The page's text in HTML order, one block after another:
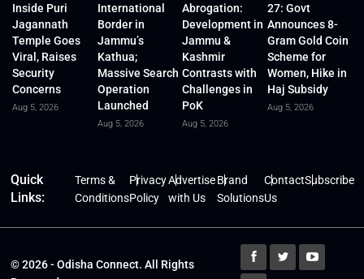
Inside Puri
Jagannath
Temple Goes
Viral, Raises
Security
Concerns
Aug 5, 2026
International
Border in
Jammu’s
Kathua;
Massive Search
Operation
Launched
Aug 5, 2026
Abrogation:
Development in
Jammu &
Kashmir
Contrasts with
Challenges in
PoK
Aug 5, 2026
27: Govt
Announces 8-
Gram Gold Coin
Scheme for
Women, Hike in
Haj Subsidy
Aug 5, 2026
Quick
Links:
Terms &
Conditions
Privacy
Policy
Advertise
with Us
Brand
Solutions
Contact
Us
Subscribe
© 2026 - Odisha Connect. All Rights